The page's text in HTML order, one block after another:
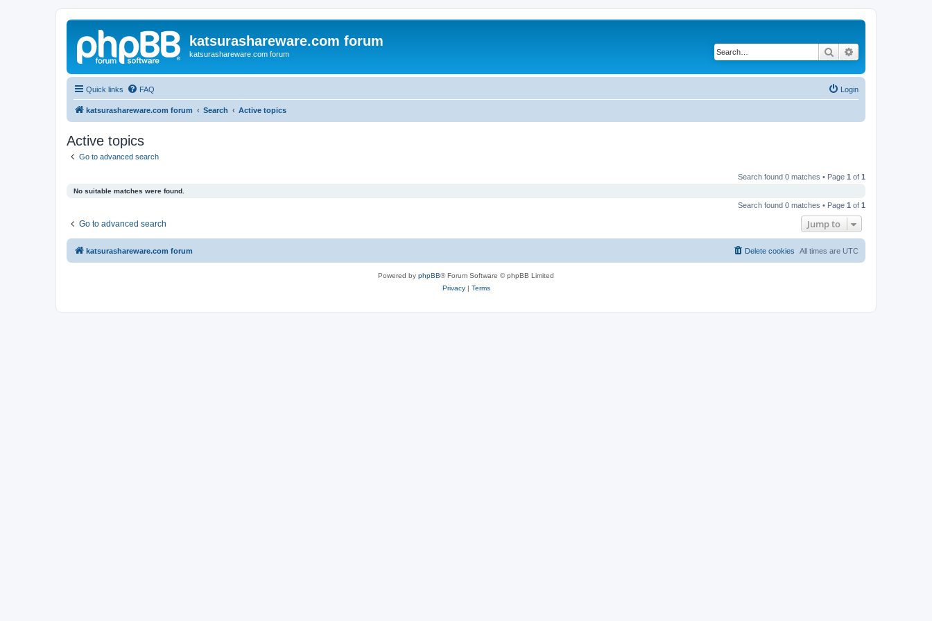
katsurashareware.com forum
katsurashareware.com forum Search
Quick links FAQ Login
katsurashareware.com forum Search Active topics
Active topics
Go to advanced search
Search found 0 matches • Page 1 of 1
No suitable matches were found.
Search found 0 matches • Page 1 of 1
Go to advanced search Jump to
katsurashareware.com forum All times are UTC
Delete cookies
Powered by phpBB® Forum Software © phpBB Limited
Privacy| Terms